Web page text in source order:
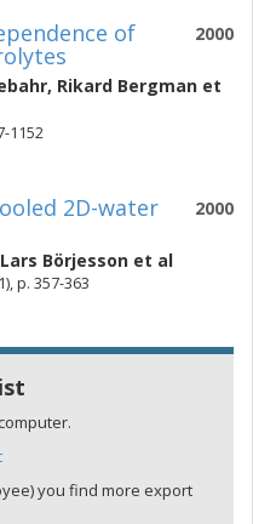
2000
of
, Rikard Bergman et
1152
2000
2D-water
Lars Börjesson et al
p. 357-363
you find more export